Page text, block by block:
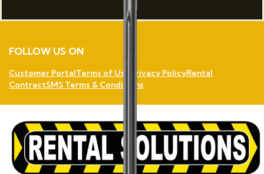
FOLLOW US ON
Customer PortalTerms of Use Privacy PolicyRental
ContractSMS Terms & Conditions